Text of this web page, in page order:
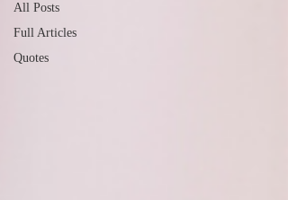
All Posts
Full Articles
Quotes